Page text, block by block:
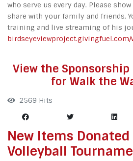
who serve us every day. Please
share with your family and friends.
training and live streaming of his
View the
for Walk the
2569 Hits
New Items
Volleyball